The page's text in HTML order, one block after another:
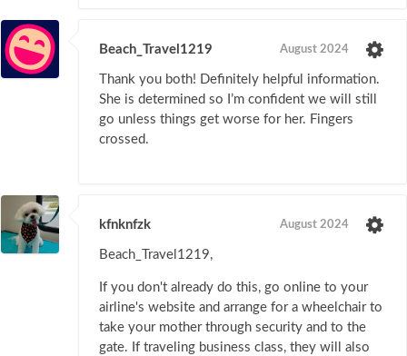
Beach_Travel1219 August 2024
Thank you both! Definitely helpful information.
She is determined so I’m confident we will still
go unless things get worse for her. Fingers
crossed.
kfnknfzk August 2024
Beach_Travel1219,
If you don't already do this, go online to your
airline's website and arrange for a wheelchair to
take your mother through security and to the
gate. If traveling business class, they will also